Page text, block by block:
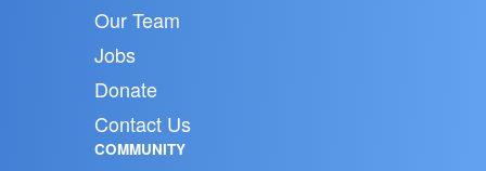
Our Team
Jobs
Donate
Contact Us
COMMUNITY